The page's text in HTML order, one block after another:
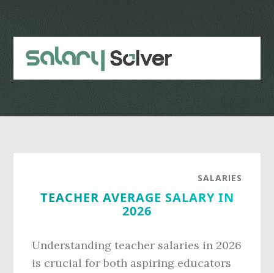
content
sidebar
SALARIES
TEACHER AVERAGE SALARY IN
2026
Understanding teacher salaries in 2026
is crucial for both aspiring educators